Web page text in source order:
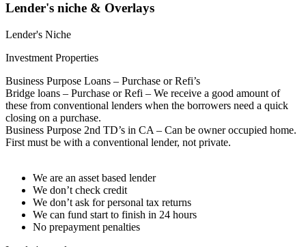
Lender's niche & Overlays
Lender's Niche
Investment Properties
Business Purpose Loans – Purchase or Refi’s
Bridge loans – Purchase or Refi – We receive a good amount of
these from conventional lenders when the borrowers need a quick
closing on a purchase.
Business Purpose 2nd TD’s in CA – Can be owner occupied home.
First must be with a conventional lender, not private.
We are an asset based lender
We don’t check credit
We don’t ask for personal tax returns
We can fund start to finish in 24 hours
No prepayment penalties